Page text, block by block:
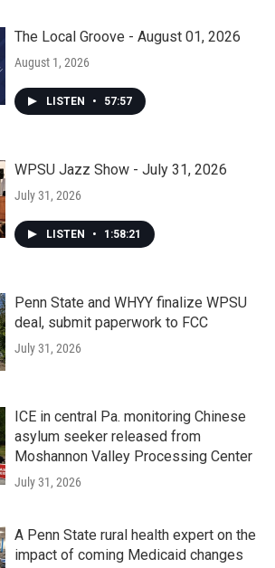
The Local Groove - August 01, 2026
August 1, 2026
LISTEN • 57:57
WPSU Jazz Show - July 31, 2026
July 31, 2026
LISTEN • 1:58:21
Penn State and WHYY finalize WPSU
deal, submit paperwork to FCC
July 31, 2026
ICE in central Pa. monitoring Chinese
asylum seeker released from
Moshannon Valley Processing Center
July 31, 2026
A Penn State rural health expert on the
impact of coming Medicaid changes